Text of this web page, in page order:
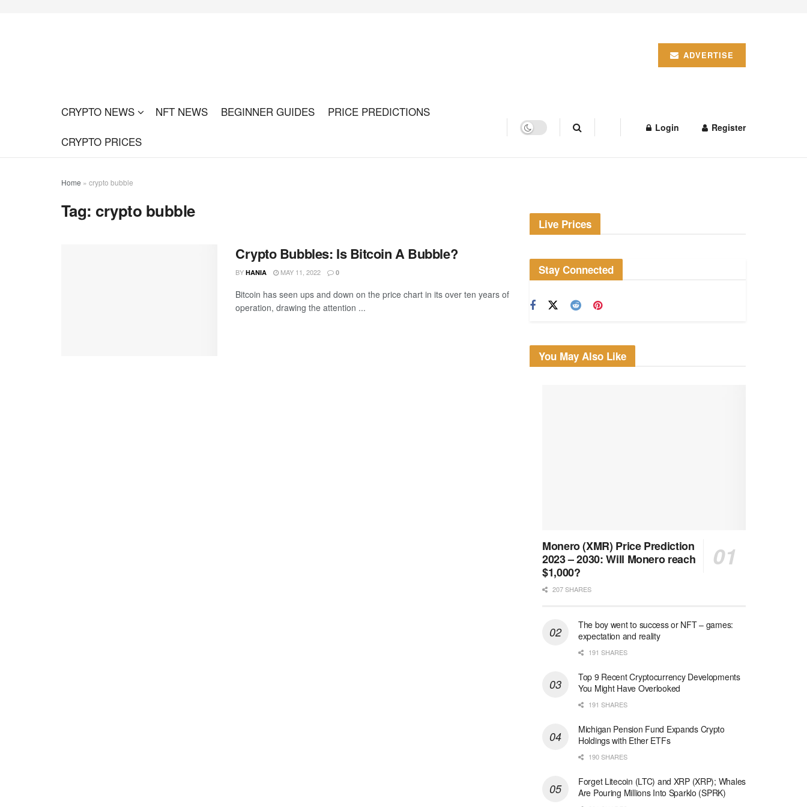
ADVERTISE
CRYPTO NEWS NFT NEWS BEGINNER GUIDES
PRICE PREDICTIONS
CRYPTO PRICES
Login Register
Home » crypto bubble
Tag: crypto bubble
Crypto Bubbles: Is Bitcoin A Bubble?
BY HANIA MAY 11, 2022 0
Bitcoin has seen ups and down on the price chart in its over ten years of
operation, drawing the attention ...
Live Prices
Stay Connected
You May Also Like
Monero (XMR) Price Prediction
2023 – 2030: Will Monero reach
$1,000?
207 SHARES
The boy went to success or NFT – games:
expectation and reality
191 SHARES
Top 9 Recent Cryptocurrency Developments
You Might Have Overlooked
191 SHARES
Michigan Pension Fund Expands Crypto
Holdings with Ether ETFs
190 SHARES
Forget Litecoin (LTC) and XRP (XRP); Whales
Are Pouring Millions Into Sparklo (SPRK)